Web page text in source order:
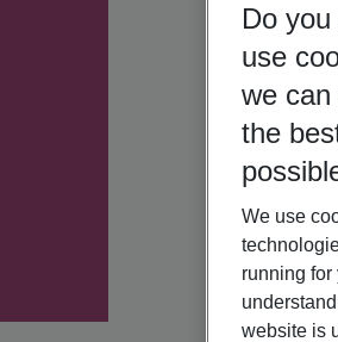
Do
use
we
the
We use
running for
website is